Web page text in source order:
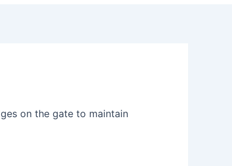
on the gate to maintain